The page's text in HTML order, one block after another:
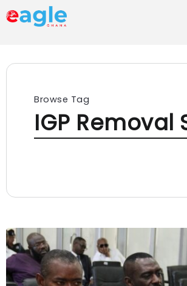
Browse Tag
IGP Removal